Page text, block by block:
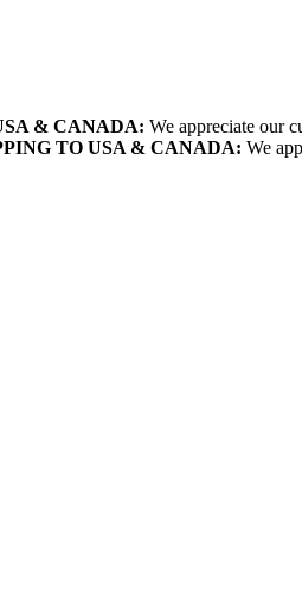
& CANADA: We appreciate our
TO USA & CANADA: We